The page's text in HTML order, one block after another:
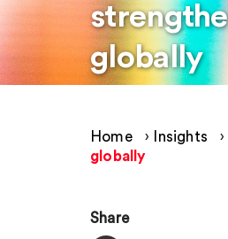
globally
Home › Insights ›
globally
Share